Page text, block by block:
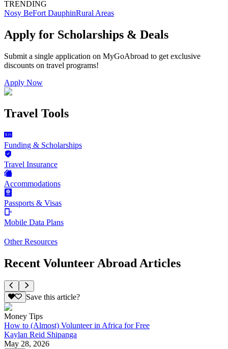
TRENDING
Nosy BeFort DauphinRural Areas
Apply for Scholarships & Deals
Submit a single application on MyGoAbroad to get exclusive
discounts on travel programs!
Apply Now
Travel Tools
Funding & Scholarships
Travel Insurance
Accommodations
Passports & Visas
Mobile Data Plans
Other Resources
Recent Volunteer Abroad Articles
Save this article?
Money Tips
How to (Almost) Volunteer in Africa for Free
Kaylan Reid Shipanga
May 28, 2026